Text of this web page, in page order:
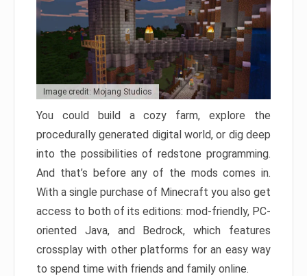
Image credit: Mojang Studios
You could build a cozy farm, explore the
procedurally generated digital world, or dig deep
into the possibilities of redstone programming.
And that’s before any of the mods comes in.
With a single purchase of Minecraft you also get
access to both of its editions: mod-friendly, PC-
oriented Java, and Bedrock, which features
crossplay with other platforms for an easy way
to spend time with friends and family online.